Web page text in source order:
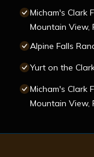
Micham's Clark
Mountain View,
Alpine Falls
Yurt on the
Micham's Clark
Mountain View,